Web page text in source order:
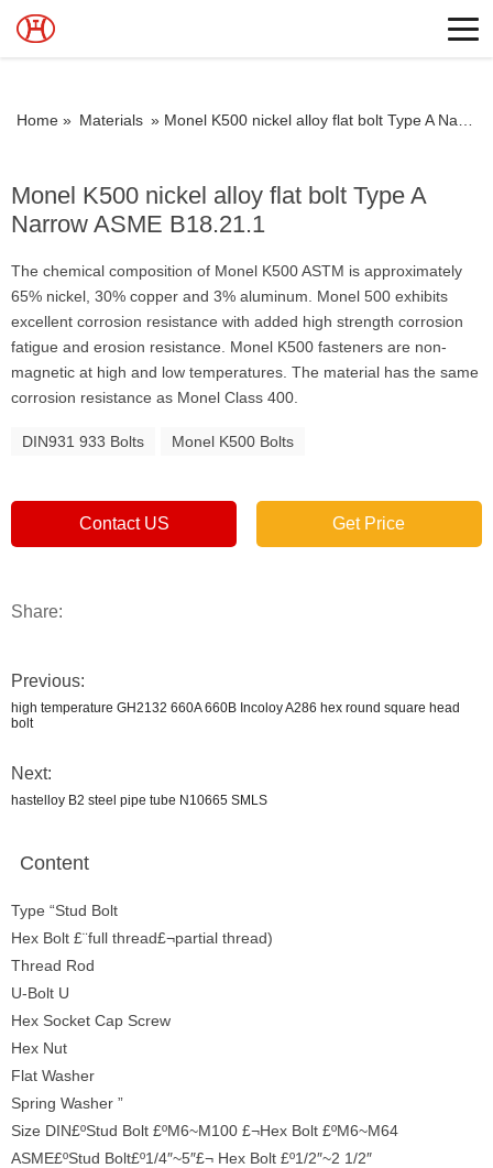
Home » Materials » Monel K500 nickel alloy flat bolt Type A Narrow ASME B18.21.1
Monel K500 nickel alloy flat bolt Type A
Narrow ASME B18.21.1
The chemical composition of Monel K500 ASTM is approximately
65% nickel, 30% copper and 3% aluminum. Monel 500 exhibits
excellent corrosion resistance with added high strength corrosion
fatigue and erosion resistance. Monel K500 fasteners are non-
magnetic at high and low temperatures. The material has the same
corrosion resistance as Monel Class 400.
DIN931 933 Bolts Monel K500 Bolts
Contact US Get Price
Share:
Previous:
high temperature GH2132 660A 660B Incoloy A286 hex round square head
bolt
Next:
hastelloy B2 steel pipe tube N10665 SMLS
Content
Type “Stud Bolt
Hex Bolt £¨full thread£¬partial thread)
Thread Rod
U-Bolt U
Hex Socket Cap Screw
Hex Nut
Flat Washer
Spring Washer ”
Size DIN£ºStud Bolt £ºM6~M100 £¬Hex Bolt £ºM6~M64
ASME£ºStud Bolt£º1/4″~5″£¬ Hex Bolt £º1/2″~2 1/2″